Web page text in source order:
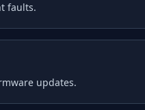
faults.
updates.